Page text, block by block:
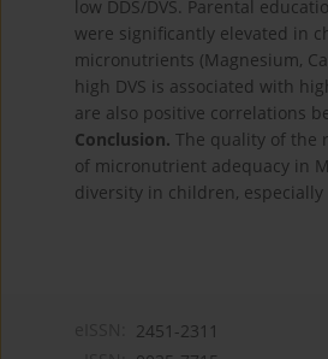
low DDS/DVS. Parental
were significantly elevated in
micronutrients (Magnesium,
high DVS is associated with
are also positive correlations
Conclusion. The quality of the
of micronutrient adequacy in
diversity in children,
2451-2311